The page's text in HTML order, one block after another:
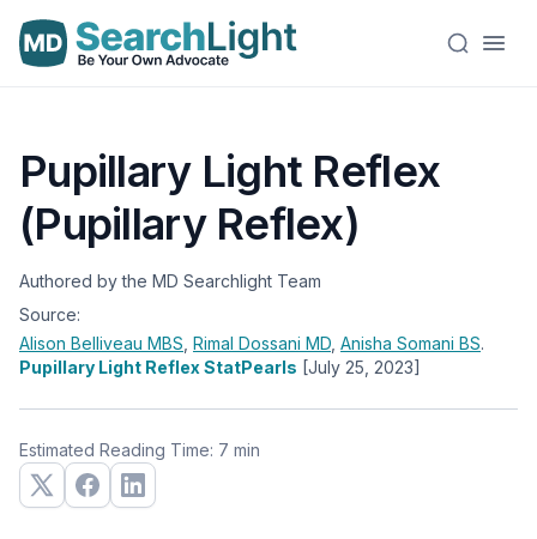
Pupillary Light Reflex
(Pupillary Reflex)
Authored by the MD Searchlight Team
Source:
Alison Belliveau MBS Rimal Dossani MD Anisha Somani BS.
Pupillary Light Reflex StatPearls [July 25, 2023]
Estimated Reading Time: 7 min